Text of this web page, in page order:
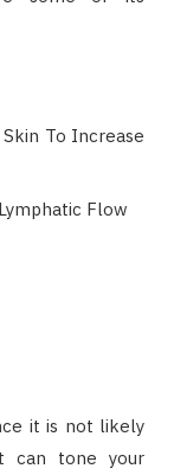
To Increase
Flow
it is not likely
can tone your